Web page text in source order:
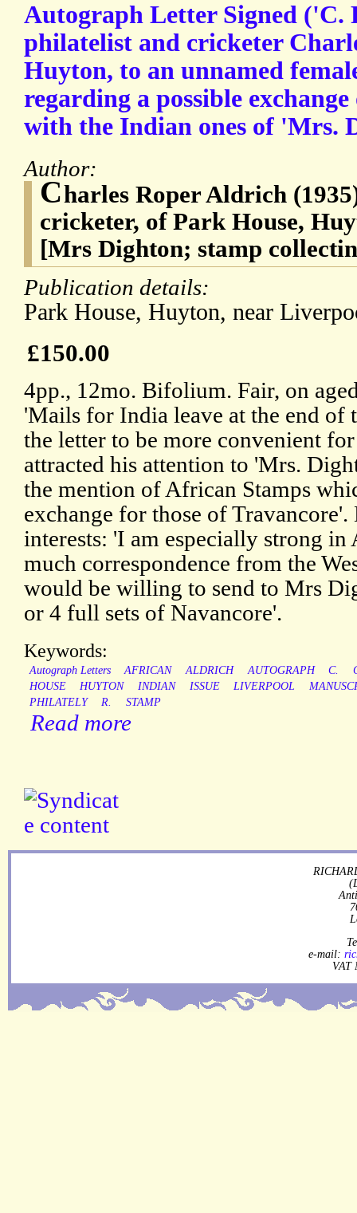
Autograph Letter Signed
philatelist and cricketer
Huyton, to an unnamed
regarding a possible
with the Indian ones of 'Mrs.
Author:
Charles Roper Aldrich
cricketer, of Park House,
[Mrs Dighton; stamp
Publication details:
Park House, Huyton, near
£150.00
4pp., 12mo. Bifolium. Fair, on
'Mails for India leave at the end of
the letter to be more convenient
attracted his attention to 'Mrs.
the mention of African Stamps
exchange for those of Travancore'.
interests: 'I am especially strong
much correspondence from the
would be willing to send to Mrs
or 4 full sets of Navancore'.
Keywords:
Autograph Letters AFRICAN ALDRICH AUTOGRAPH C.
HOUSE
HUYTON INDIAN ISSUE LIVERPOOL
PHILATELY
R. STAMP
Read more
e-mail:
VAT